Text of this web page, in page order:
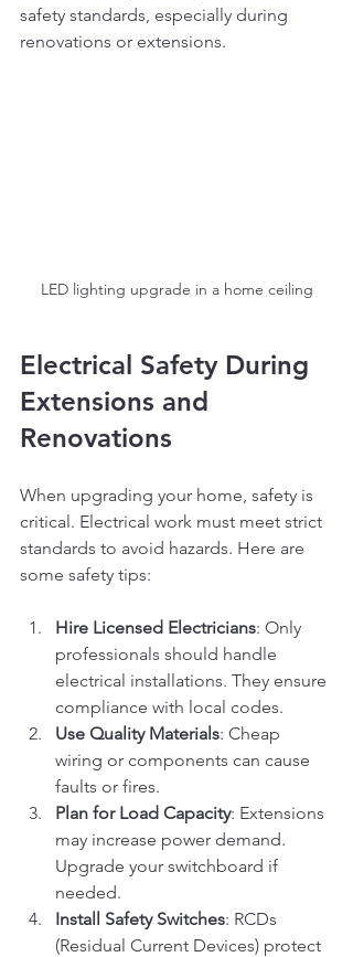
safety standards, especially during
renovations or extensions.
LED lighting upgrade in a home ceiling
Electrical Safety During
Extensions and
Renovations
When upgrading your home, safety is
critical. Electrical work must meet strict
standards to avoid hazards. Here are
some safety tips:
Hire Licensed Electricians: Only
professionals should handle
electrical installations. They ensure
compliance with local codes.
Use Quality Materials: Cheap
wiring or components can cause
faults or fires.
Plan for Load Capacity: Extensions
may increase power demand.
Upgrade your switchboard if
needed.
Install Safety Switches: RCDs
(Residual Current Devices) protect